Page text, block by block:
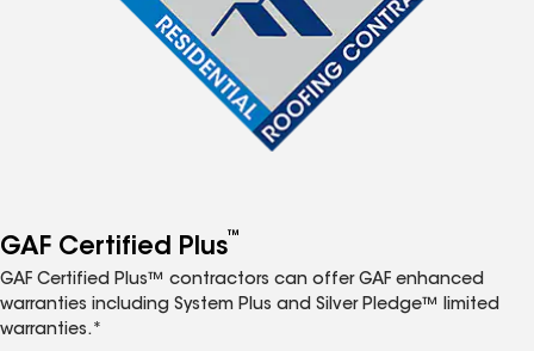
GAF Certified Plus™
GAF Certified Plus™ contractors can offer GAF enhanced
warranties including System Plus and Silver Pledge™ limited
warranties.*